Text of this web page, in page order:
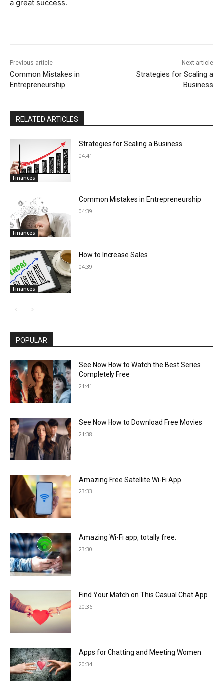
a great success.
Previous article
Common Mistakes in
Entrepreneurship
Next article
Strategies for Scaling a
Business
RELATED ARTICLES
Finances
Strategies for Scaling a Business
04:41
Finances
Common Mistakes in Entrepreneurship
04:39
Finances
How to Increase Sales
04:39
POPULAR
See Now How to Watch the Best Series
Completely Free
21:41
See Now How to Download Free Movies
21:38
Amazing Free Satellite Wi-Fi App
23:33
Amazing Wi-Fi app, totally free.
23:30
Find Your Match on This Casual Chat App
20:36
Apps for Chatting and Meeting Women
20:34